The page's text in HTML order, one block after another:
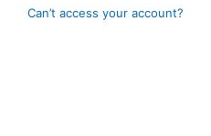
Can’t access your account?